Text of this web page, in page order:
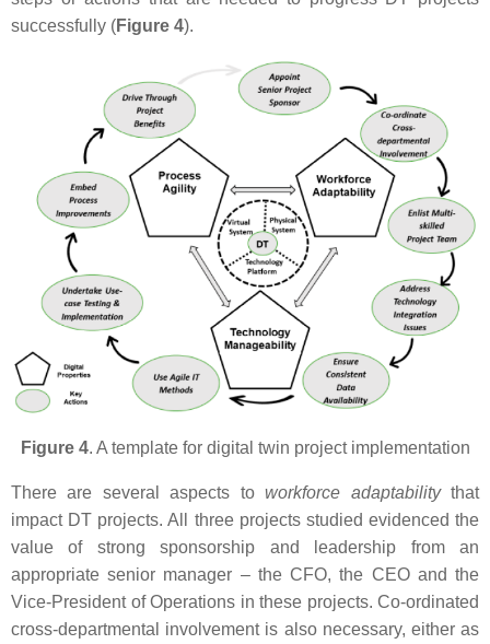
successfully (Figure 4).
Figure 4. A template for digital twin project implementation
There are several aspects toworkforce adaptabilitythat
impact DT projects. All three projects studied evidenced the
value of strong sponsorship and leadership from an
appropriate senior manager – the CFO, the CEO and the
Vice-President of Operations in these projects. Co-ordinated
cross-departmental involvement is also necessary, either as